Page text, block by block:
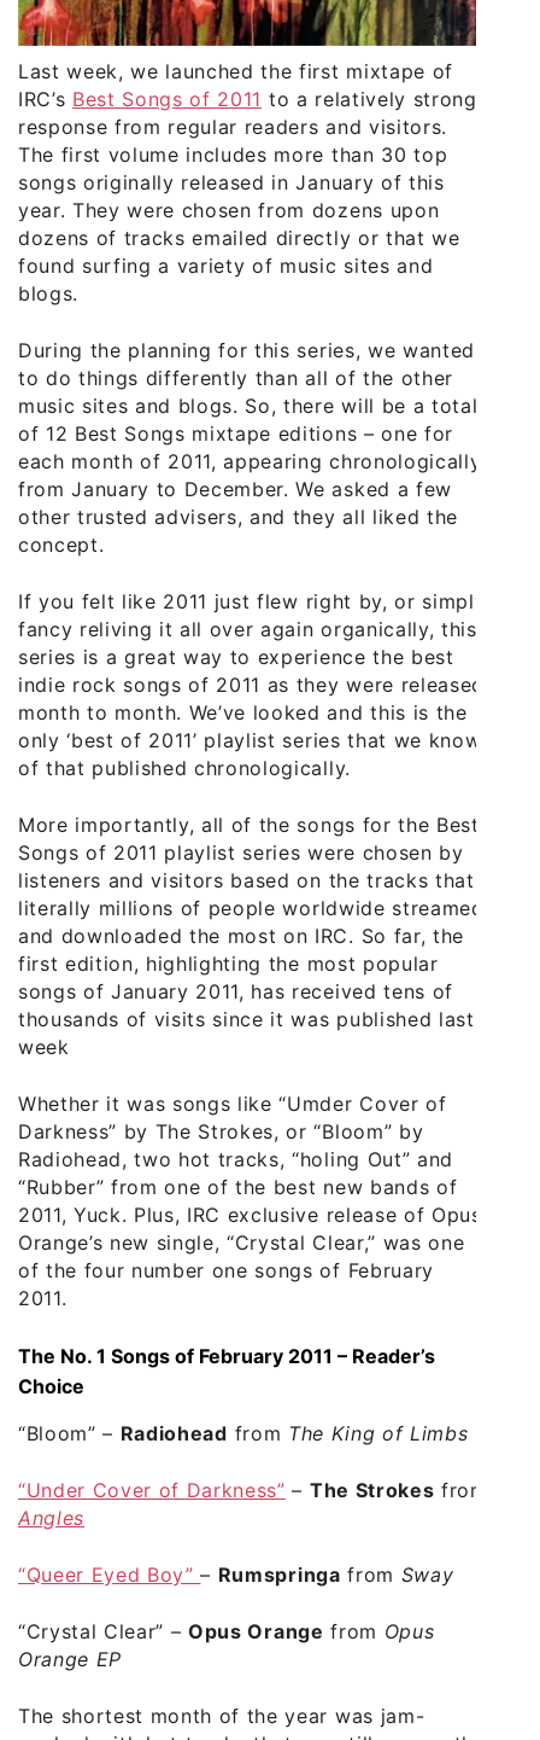
Last week, we launched the first mixtape of
IRC’s Best Songs of 2011 to a relatively strong
response from regular readers and visitors.
The first volume includes more than 30 top
songs originally released in January of this
year. They were chosen from dozens upon
dozens of tracks emailed directly or that we
found surfing a variety of music sites and
blogs.
During the planning for this series, we wanted
to do things differently than all of the other
music sites and blogs. So, there will be a total
of 12 Best Songs mixtape editions – one for
each month of 2011, appearing chronologically
from January to December. We asked a few
other trusted advisers, and they all liked the
concept.
If you felt like 2011 just flew right by, or simply
fancy reliving it all over again organically, this
series is a great way to experience the best
indie rock songs of 2011 as they were released
month to month. We’ve looked and this is the
only ‘best of 2011’ playlist series that we know
of that published chronologically.
More importantly, all of the songs for the Best
Songs of 2011 playlist series were chosen by
listeners and visitors based on the tracks that
literally millions of people worldwide streamed
and downloaded the most on IRC. So far, the
first edition, highlighting the most popular
songs of January 2011, has received tens of
thousands of visits since it was published last
week
Whether it was songs like “Umder Cover of
Darkness” by The Strokes, or “Bloom” by
Radiohead, two hot tracks, “holing Out” and
“Rubber” from one of the best new bands of
2011, Yuck. Plus, IRC exclusive release of Opus
Orange’s new single, “Crystal Clear,” was one
of the four number one songs of February
2011.
The No. 1 Songs of February 2011 – Reader’s
Choice
“Bloom” – Radiohead from The King of Limbs
“Under Cover of Darkness” – The Strokes from
Angles
“Queer Eyed Boy”– Rumspringa from Sway
“Crystal Clear” –Opus Orange from Opus
Orange EP
The shortest month of the year was jam-